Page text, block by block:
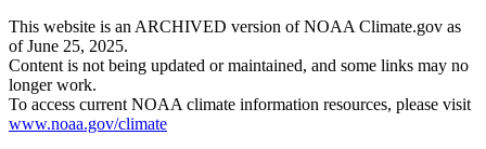
This website is an ARCHIVED version of NOAA Climate.gov as
of June 25, 2025.
Content is not being updated or maintained, and some links may no
longer work.
To access current NOAA climate information resources, please visit
www.noaa.gov/climate